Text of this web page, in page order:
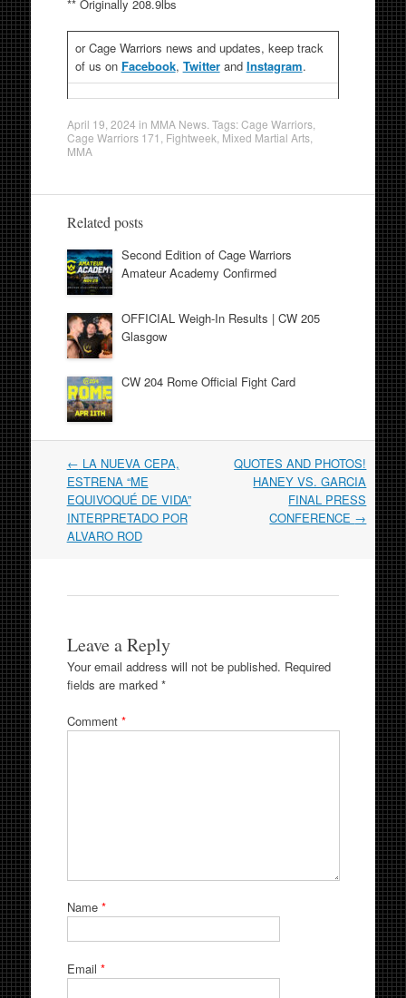
** Originally 208.9lbs
or Cage Warriors news and updates, keep track
of us on Facebook, Twitterand Instagram.
April 19, 2024 in MMA News. Tags:Cage Warriors,
Cage Warriors 171 Fightweek Mixed Martial Arts,
MMA
Related posts
Second Edition of Cage Warriors
Amateur Academy Confirmed
OFFICIAL Weigh-In Results | CW 205
Glasgow
CW 204 Rome Official Fight Card
Post
navigation
← LA NUEVA CEPA,
ESTRENA “ME
EQUIVOQUÉ DE VIDA”
INTERPRETADO POR
ALVARO ROD
QUOTES AND PHOTOS!
HANEY VS. GARCIA
FINAL PRESS
CONFERENCE →
Leave a Reply
Your email address will not be published. Required
fields are marked *
Comment *
Name *
Email *